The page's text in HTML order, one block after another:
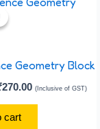
Geometry Block
270.00 (Inclusive of GST)
cart